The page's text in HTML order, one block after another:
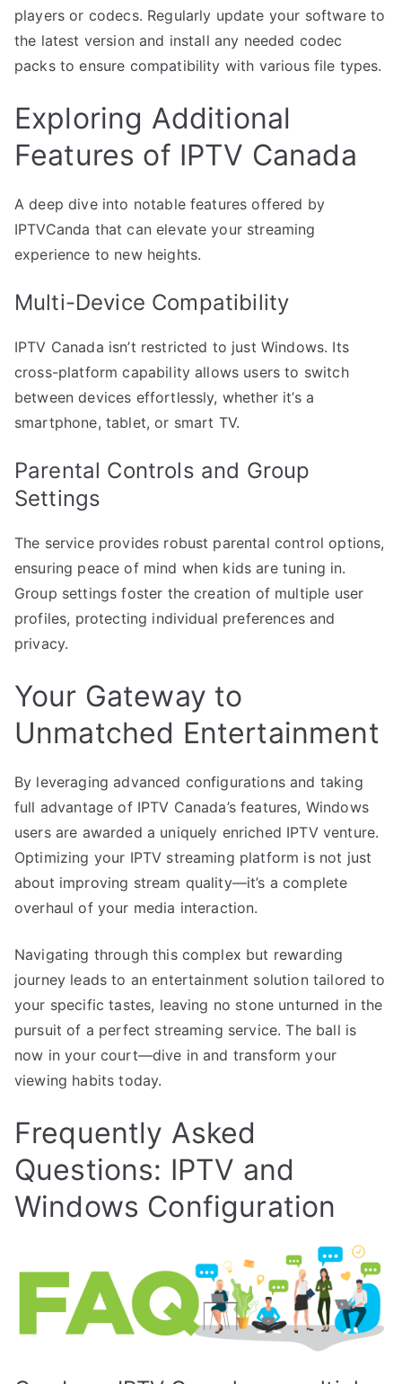
players or codecs. Regularly update your software to
the latest version and install any needed codec
packs to ensure compatibility with various file types.
Exploring Additional
Features of IPTV Canada
A deep dive into notable features offered by
IPTVCanda that can elevate your streaming
experience to new heights.
Multi-Device Compatibility
IPTV Canada isn’t restricted to just Windows. Its
cross-platform capability allows users to switch
between devices effortlessly, whether it’s a
smartphone, tablet, or smart TV.
Parental Controls and Group
Settings
The service provides robust parental control options,
ensuring peace of mind when kids are tuning in.
Group settings foster the creation of multiple user
profiles, protecting individual preferences and
privacy.
Your Gateway to
Unmatched Entertainment
By leveraging advanced configurations and taking
full advantage of IPTV Canada’s features, Windows
users are awarded a uniquely enriched IPTV venture.
Optimizing your IPTV streaming platform is not just
about improving stream quality—it’s a complete
overhaul of your media interaction.
Navigating through this complex but rewarding
journey leads to an entertainment solution tailored to
your specific tastes, leaving no stone unturned in the
pursuit of a perfect streaming service. The ball is
now in your court—dive in and transform your
viewing habits today.
Frequently Asked
Questions: IPTV and
Windows Configuration